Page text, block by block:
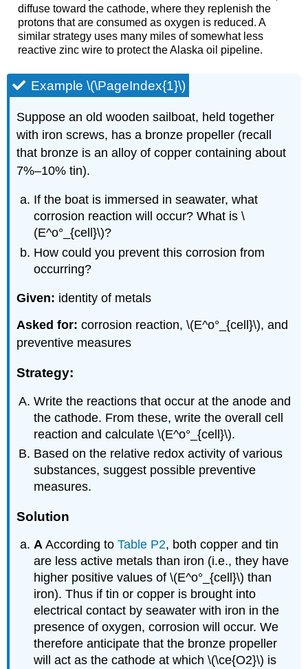
diffuse toward the cathode, where they replenish the
protons that are consumed as oxygen is reduced. A
similar strategy uses many miles of somewhat less
reactive zinc wire to protect the Alaska oil pipeline.
Example \(\PageIndex{1}\)
Suppose an old wooden sailboat, held together
with iron screws, has a bronze propeller (recall
that bronze is an alloy of copper containing about
7%–10% tin).
If the boat is immersed in seawater, what
corrosion reaction will occur? What is \
(E^o°_{cell}\)?
How could you prevent this corrosion from
occurring?
Given: identity of metals
Asked for: corrosion reaction, \(E^o°_{cell}\), and
preventive measures
Strategy:
Write the reactions that occur at the anode and
the cathode. From these, write the overall cell
reaction and calculate \(E^o°_{cell}\).
Based on the relative redox activity of various
substances, suggest possible preventive
measures.
Solution
A According toTable P2, both copper and tin
are less active metals than iron (i.e., they have
higher positive values of \(E^o°_{cell}\) than
iron). Thus if tin or copper is brought into
electrical contact by seawater with iron in the
presence of oxygen, corrosion will occur. We
therefore anticipate that the bronze propeller
will act as the cathode at which \(\ce{O2}\) is